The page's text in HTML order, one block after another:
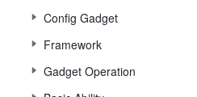
Config Gadget
Framework
Gadget Operation